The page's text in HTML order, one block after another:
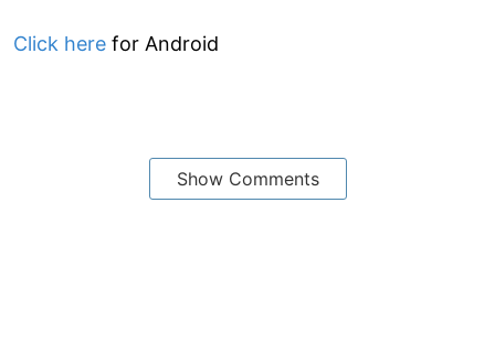
Click here for Android
Show Comments